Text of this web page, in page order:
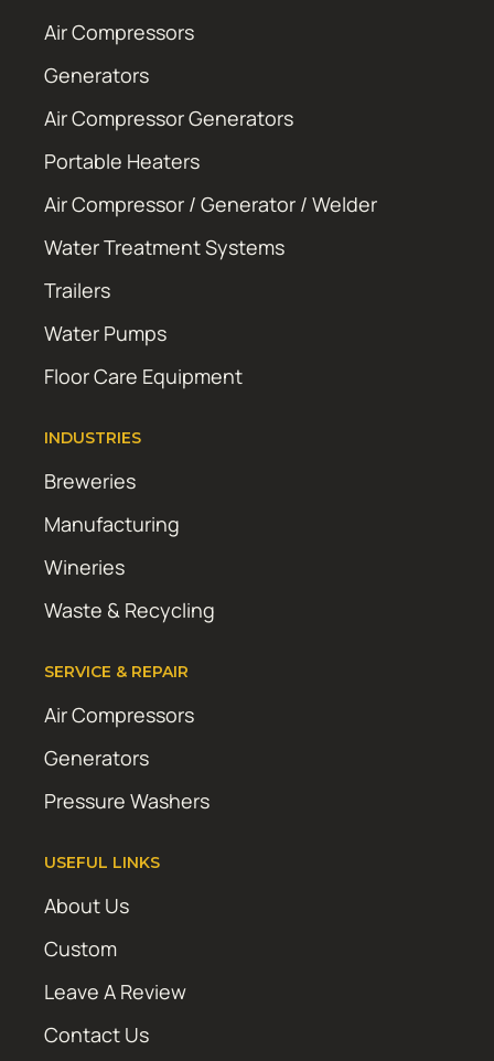
Air Compressors
Generators
Air Compressor Generators
Portable Heaters
Air Compressor / Generator / Welder
Water Treatment Systems
Trailers
Water Pumps
Floor Care Equipment
INDUSTRIES
Breweries
Manufacturing
Wineries
Waste & Recycling
SERVICE & REPAIR
Air Compressors
Generators
Pressure Washers
USEFUL LINKS
About Us
Custom
Leave A Review
Contact Us